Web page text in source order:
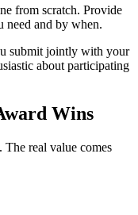
from scratch. Provide
need and by when.
submit jointly with your
about participating
Wins
real value comes